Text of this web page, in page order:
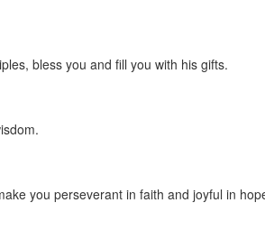
bless you and fill you with his gifts.
you perseverant in faith and joyful in